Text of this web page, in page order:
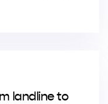
landline to